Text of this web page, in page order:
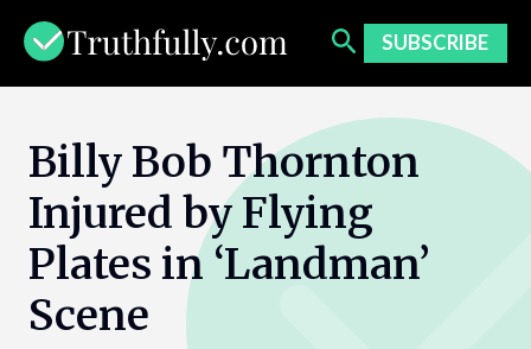
content
SUBSCRIBE
Billy Bob Thornton
Injured by Flying
Plates in ‘Landman’
Scene